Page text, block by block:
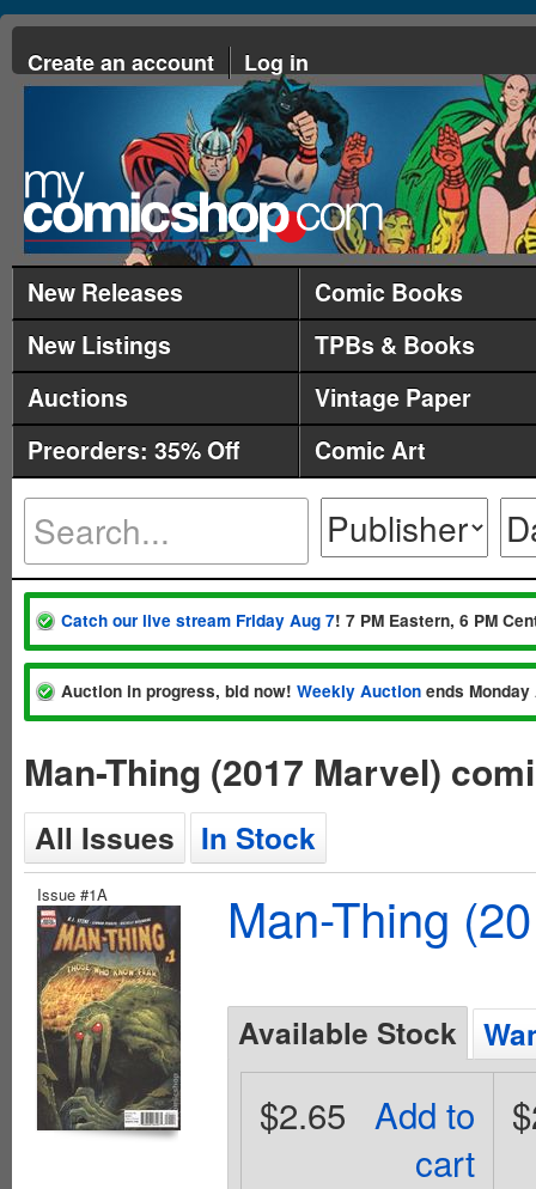
Create an account Log in
New Releases
Comic Books
New Listings
TPBs & Books
Auctions
Vintage Paper
Preorders: 35% Off
Comic Art
Catch our live stream Friday Aug 7! 7 PM Eastern, 6 PM
Auction in progress, bid now! Weekly Auction ends
Man-Thing (2017 Marvel)
All Issues In Stock
Issue #1A Man-Thing
Available Stock
Add to
cart
$2.65